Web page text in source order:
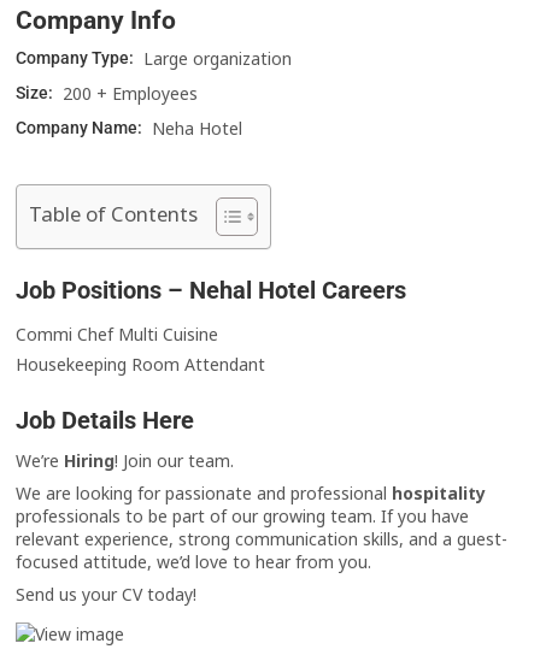
Company Info
Company Type: Large organization
Size: 200 + Employees
Company Name: Neha Hotel
Table of Contents
Job Positions – Nehal Hotel Careers
Commi Chef Multi Cuisine
Housekeeping Room Attendant
Job Details Here
We’re Hiring! Join our team.
We are looking for passionate and professional hospitality
professionals to be part of our growing team. If you have
relevant experience, strong communication skills, and a guest-
focused attitude, we’d love to hear from you.
Send us your CV today!